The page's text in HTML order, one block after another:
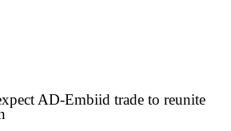
AD-Embiid trade to reunite